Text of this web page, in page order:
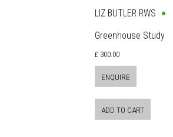
LIZ BUTLER RWS
Greenhouse Study
£ 300.00
ENQUIRE
ADD TO CART